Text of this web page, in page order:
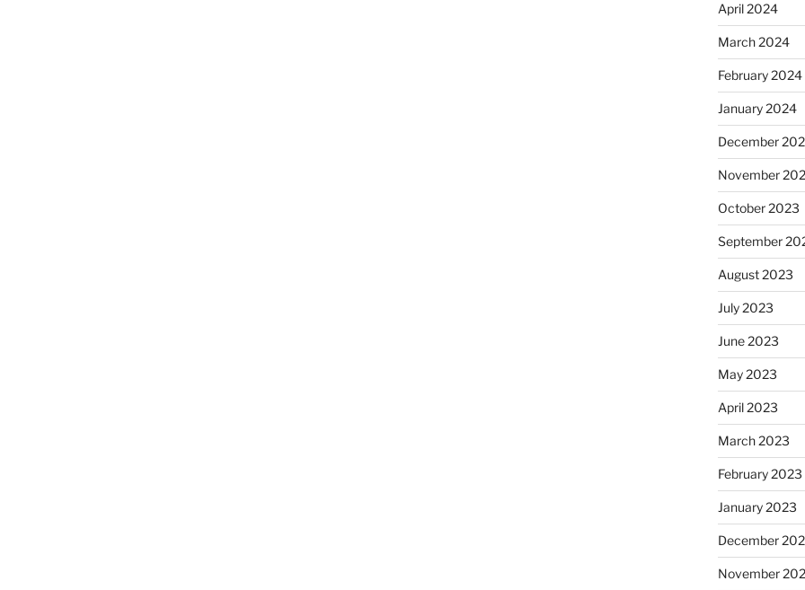
April 2024
March 2024
February 2024
January 2024
December
November
October 2023
September
August 2023
July 2023
June 2023
May 2023
April 2023
March 2023
February 2023
January 2023
December
November